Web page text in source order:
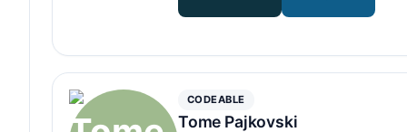
CODEABLE
Tome Pajkovski